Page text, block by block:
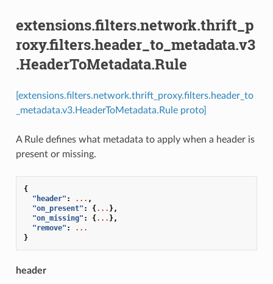
extensions.filters.network.thrift_p
roxy.filters.header_to_metadata.v3
.HeaderToMetadata.Rule
[extensions.filters.network.thrift_proxy.filters.header_to
_metadata.v3.HeaderToMetadata.Rule proto]
A Rule defines what metadata to apply when a header is
present or missing.
{
"header" : ... ,
"on_present" : {... },
"on_missing" : {... },
"remove" :
...
}
header